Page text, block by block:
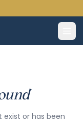
exist or has been